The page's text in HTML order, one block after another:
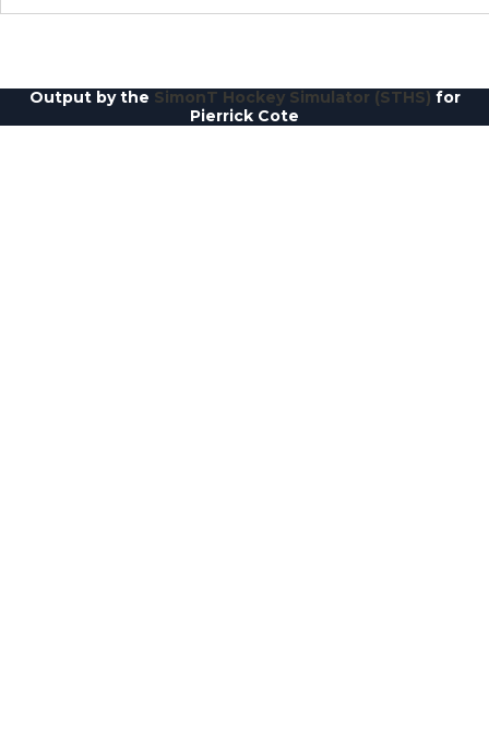
Output by the SimonT Hockey Simulator (STHS) for
Pierrick Cote